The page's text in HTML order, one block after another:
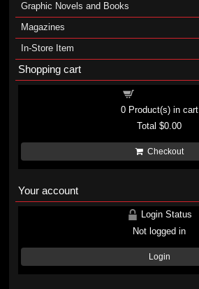
Graphic Novels and Books
Magazines
In-Store Item
Shopping cart
0Product(s) in cart
Total$0.00
Checkout
Your account
Login Status
Not logged in
Login